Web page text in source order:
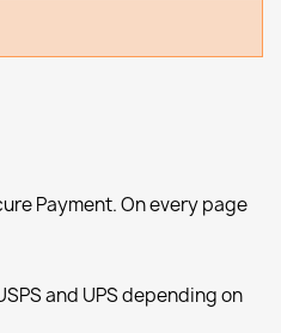
Payment. On every page
and UPS depending on